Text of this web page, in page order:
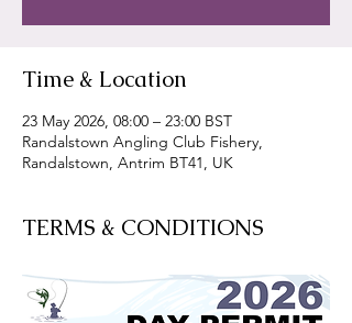
Time & Location
23 May 2026, 08:00 – 23:00 BST
Randalstown Angling Club Fishery,
Randalstown, Antrim BT41, UK
TERMS & CONDITIONS